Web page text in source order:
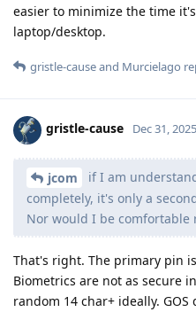
easier to minimize the time
laptop/desktop.
gristle-causeand Murcielago
gristle-cause Dec 31, 2025
jcom
if I am
completely, it's only a
Nor would I be comfortable
That's right. The primary pin
Biometrics are not as secure
random 14 char+ ideally.